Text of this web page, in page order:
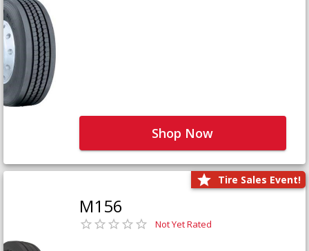
Shop Now
Tire Sales Event!
M156
Not Yet Rated